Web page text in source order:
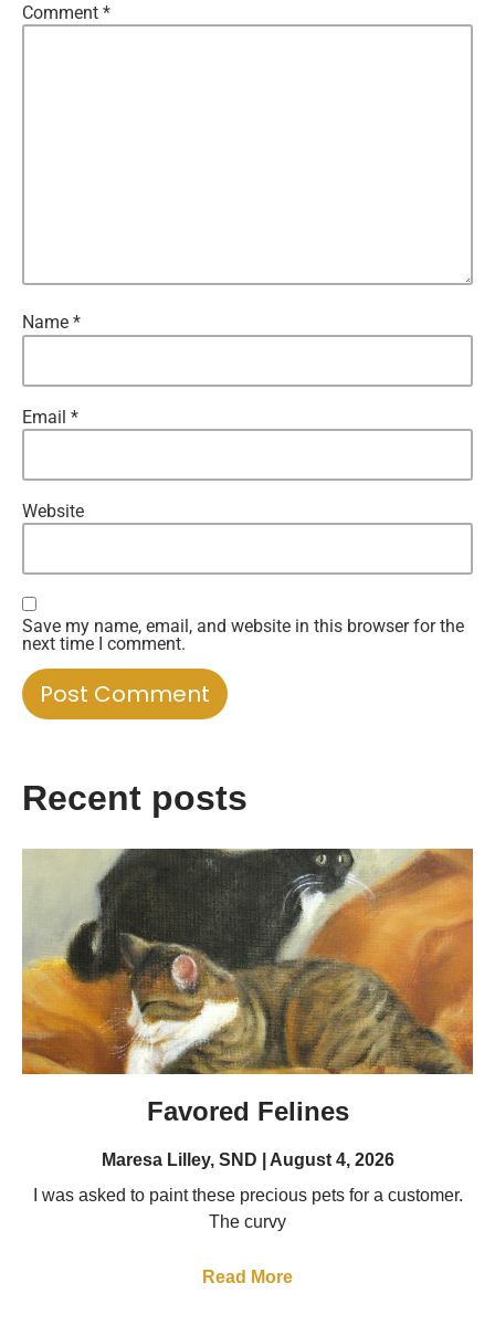
Comment *
Name *
Email *
Website
Save my name, email, and website in this browser for the
next time I comment.
Recent posts
Favored Felines
Maresa Lilley, SND
August 4, 2026
I was asked to paint these precious pets for a customer.
The curvy
Read More